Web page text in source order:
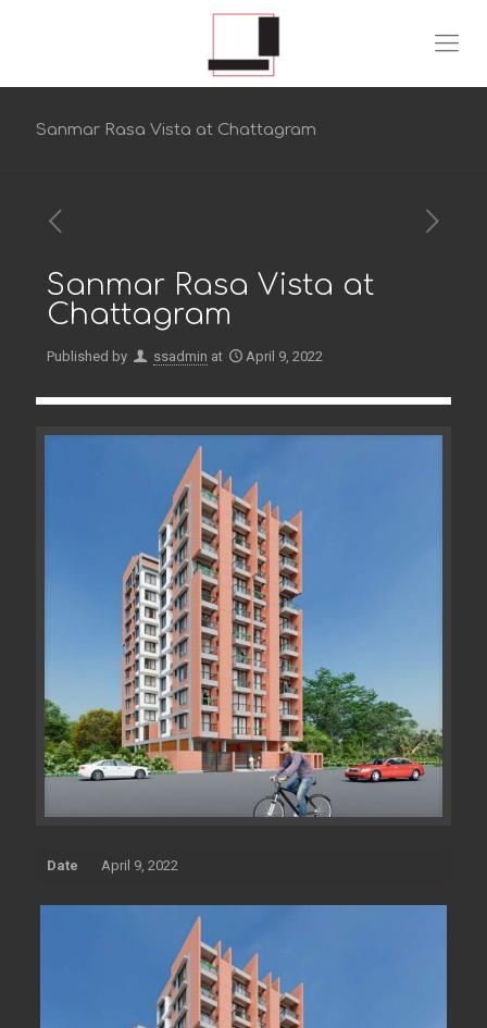
Sanmar Rasa Vista at Chattagram
Sanmar Rasa Vista at
Chattagram
Published by ssadmin at April 9, 2022
Date April 9, 2022